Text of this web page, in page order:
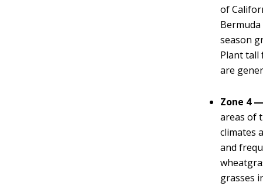
of
season
Plant tall
are
Zone 4
areas of
climates
and
grasses